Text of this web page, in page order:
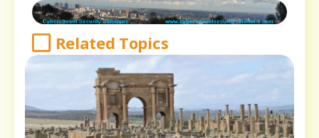
Related Topics